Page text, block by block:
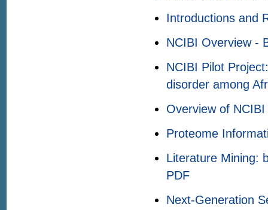
Introductions and
NCIBI Overview -
NCIBI Pilot
disorder among
Overview of
Proteome
Literature Mining:
PDF
Next-Generation